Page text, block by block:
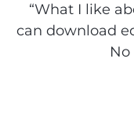
“What I like
can download